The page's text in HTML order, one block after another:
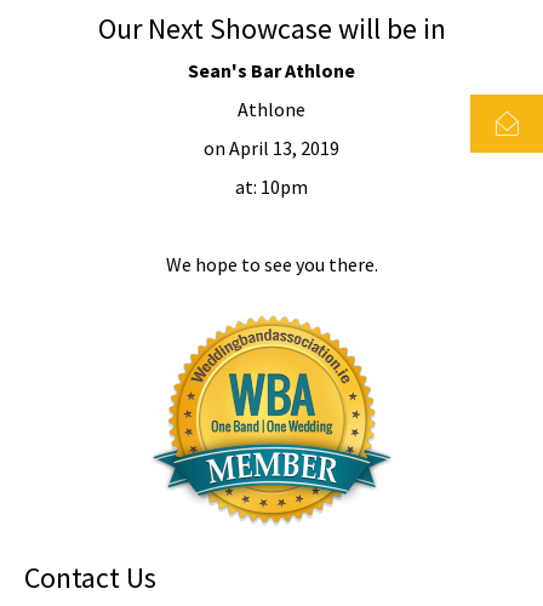
Our Next Showcase will be in
Sean's Bar Athlone
Athlone
on April 13, 2019
at: 10pm
We hope to see you there.
Contact Us